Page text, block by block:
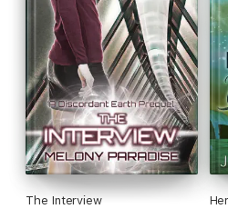
The Interview